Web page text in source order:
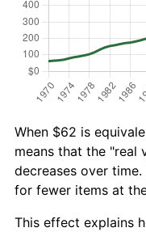
When $62 is
means that the "real
decreases over
for fewer items at
This effect explains